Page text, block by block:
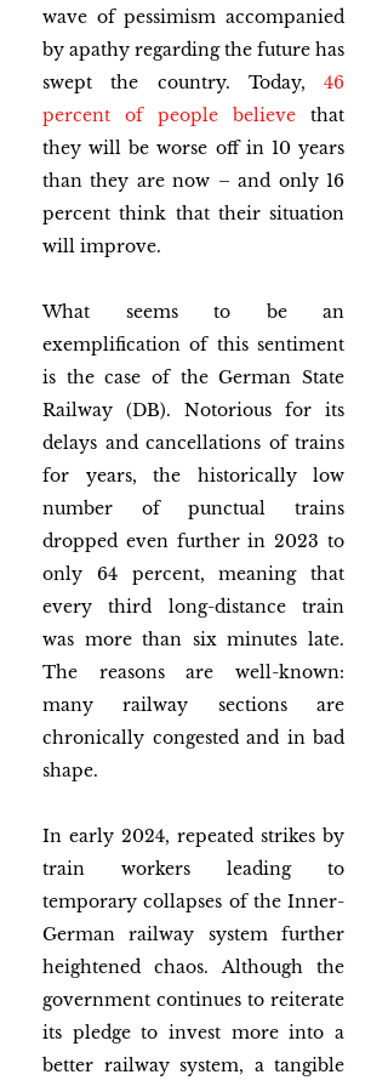
wave of pessimism accompanied
by apathy regarding the future has
swept the country. Today, 46
percent of people believe that
they will be worse off in 10 years
than they are now – and only 16
percent think that their situation
will improve.
What seems to be an
exemplification of this sentiment
is the case of the German State
Railway (DB). Notorious for its
delays and cancellations of trains
for years, the historically low
number of punctual trains
dropped even further in 2023 to
only 64 percent, meaning that
every third long-distance train
was more than six minutes late.
The reasons are well-known:
many railway sections are
chronically congested and in bad
shape.
In early 2024, repeated strikes by
train workers leading to
temporary collapses of the Inner-
German railway system further
heightened chaos. Although the
government continues to reiterate
its pledge to invest more into a
better railway system, a tangible